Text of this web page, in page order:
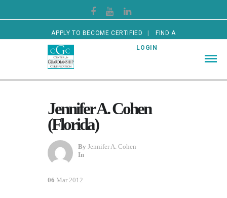
APPLY TO BECOME CERTIFIED FIND A
CERTIFIED GUARDIAN LOGIN
Jennifer A. Cohen
(Florida)
By Jennifer A. Cohen
In
06 Mar 2012